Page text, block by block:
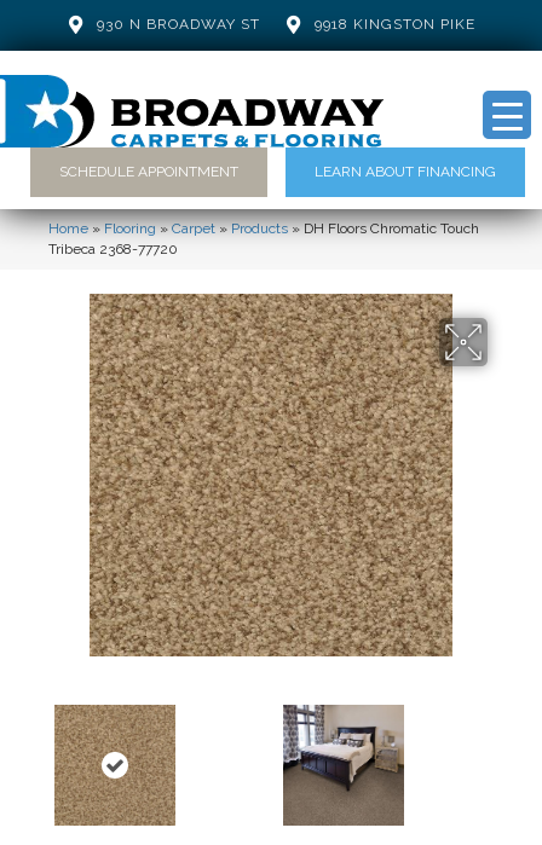
930 N BROADWAY ST 9918 KINGSTON PIKE
SCHEDULE APPOINTMENT LEARN ABOUT FINANCING
Home»Flooring»Carpet»Products»DH Floors Chromatic Touch
Tribeca 2368-77720